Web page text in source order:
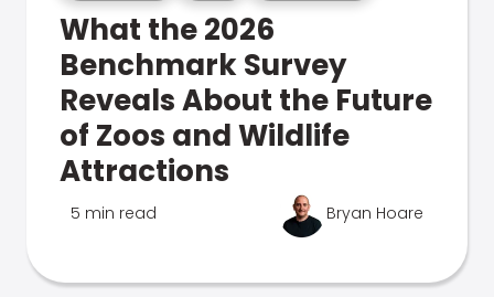
What the 2026
Benchmark Survey
Reveals About the Future
of Zoos and Wildlife
Attractions
5 min read Bryan Hoare